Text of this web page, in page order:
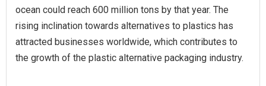
ocean could reach 600 million tons by that year. The
rising inclination towards alternatives to plastics has
attracted businesses worldwide, which contributes to
the growth of the plastic alternative packaging industry.